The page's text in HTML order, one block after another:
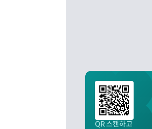
QR 스캔하고